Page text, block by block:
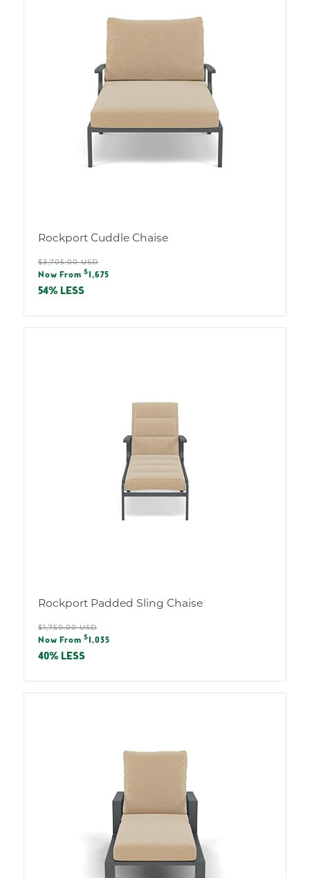
Rockport Cuddle Chaise
Regular
price
$3,705.00 USD
Sale
price
Now From $ 1,675
54% LESS
Rockport Padded Sling Chaise
Regular
price
$1,750.00 USD
Sale
price
Now From $ 1,035
40% LESS